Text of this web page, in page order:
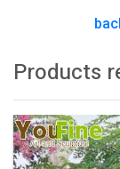
Products